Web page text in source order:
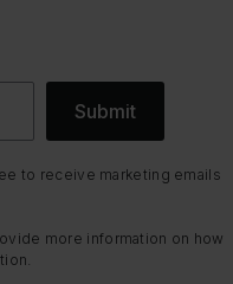
Submit
to receive marketing emails
more information on how